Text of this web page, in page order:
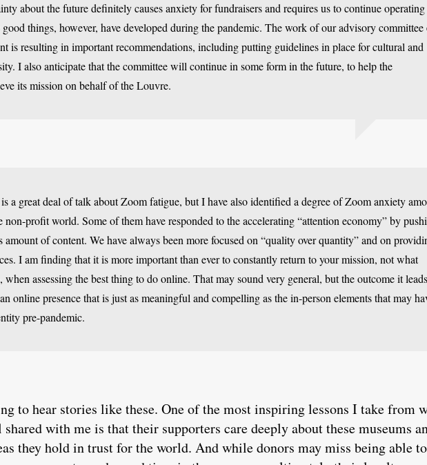
about the future definitely causes anxiety for fundraisers and requires us to continue
things, however, have developed during the pandemic. The work of our advisory committee
is resulting in important recommendations, including putting guidelines in place for cultural and
I also anticipate that the committee will continue in some form in the future, to help the
its mission on behalf of the Louvre.
a great deal of talk about Zoom fatigue, but I have also identified a degree of Zoom anxiety
non-profit world. Some of them have responded to the accelerating “attention economy” by
amount of content. We have always been more focused on “quality over quantity” and on
I am finding that it is more important than ever to constantly return to your mission, not what
when assessing the best thing to do online. That may sound very general, but the outcome it
online presence that is just as meaningful and compelling as the in-person elements that may
pre-pandemic.
to hear stories like these. One of the most inspiring lessons I take from
with me is that their supporters care deeply about these museums
they hold in trust for the world. And while donors may miss being able to